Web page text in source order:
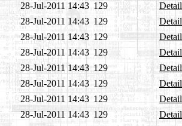
28-Jul-2011 14:43 129
28-Jul-2011 14:43 129
28-Jul-2011 14:43 129
28-Jul-2011 14:43 129
28-Jul-2011 14:43 129
28-Jul-2011 14:43 129
28-Jul-2011 14:43 129
28-Jul-2011 14:43 129